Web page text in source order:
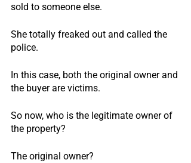
sold to someone else.
She totally freaked out and called the
police.
In this case, both the original owner and
the buyer are victims.
So now, who is the legitimate owner of
the property?
The original owner?